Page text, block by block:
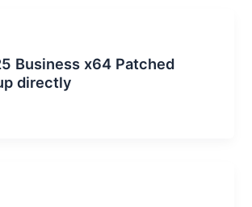
Business x64 Patched
directly